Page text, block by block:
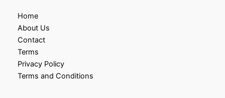
Home
About Us
Contact
Terms
Privacy Policy
Terms and Conditions